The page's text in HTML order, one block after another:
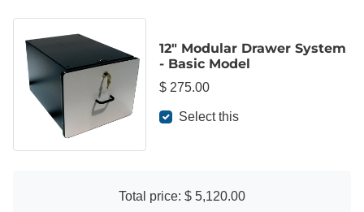
12" Modular Drawer System
- Basic Model
$ 275.00
Select this
Total price: $ 5,120.00